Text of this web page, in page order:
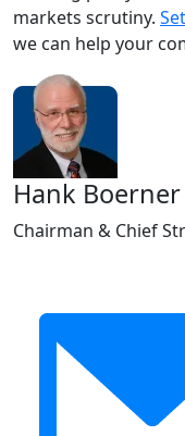
markets scrutiny.
we can help your
Hank Boerner
Chairman & Chief